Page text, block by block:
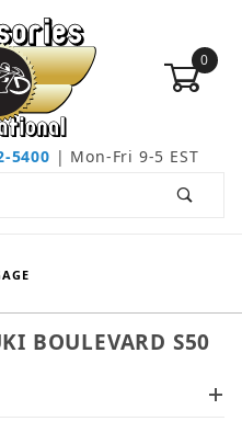
0
5400 | Mon-Fri 9-5 EST
BOULEVARD S50